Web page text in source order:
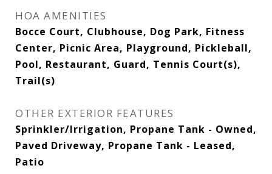
HOA AMENITIES
Bocce Court, Clubhouse, Dog Park, Fitness
Center, Picnic Area, Playground, Pickleball,
Pool, Restaurant, Guard, Tennis Court(s),
Trail(s)
OTHER EXTERIOR FEATURES
Sprinkler/Irrigation, Propane Tank - Owned,
Paved Driveway, Propane Tank - Leased,
Patio